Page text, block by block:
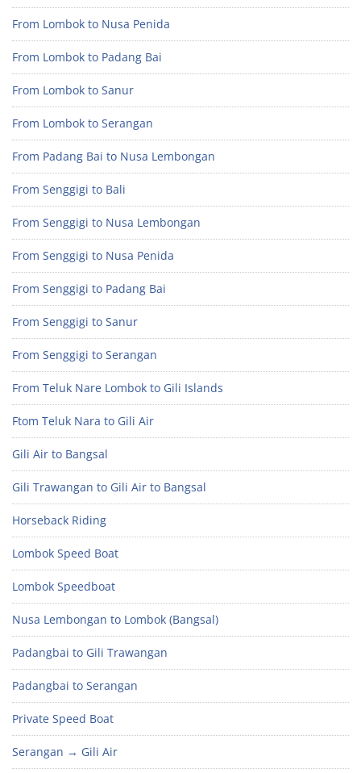
From Lombok to Nusa Penida
From Lombok to Padang Bai
From Lombok to Sanur
From Lombok to Serangan
From Padang Bai to Nusa Lembongan
From Senggigi to Bali
From Senggigi to Nusa Lembongan
From Senggigi to Nusa Penida
From Senggigi to Padang Bai
From Senggigi to Sanur
From Senggigi to Serangan
From Teluk Nare Lombok to Gili Islands
Ftom Teluk Nara to Gili Air
Gili Air to Bangsal
Gili Trawangan to Gili Air to Bangsal
Horseback Riding
Lombok Speed Boat
Lombok Speedboat
Nusa Lembongan to Lombok (Bangsal)
Padangbai to Gili Trawangan
Padangbai to Serangan
Private Speed Boat
Serangan → Gili Air